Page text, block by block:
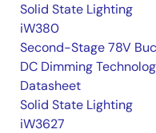
Solid State Lighting
iW380
Second-Stage 78V
DC Dimming
Datasheet
Solid State Lighting
iW3627